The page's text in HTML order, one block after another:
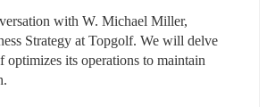
with W. Michael Miller,
Strategy at Topgolf. We will delve
its operations to maintain